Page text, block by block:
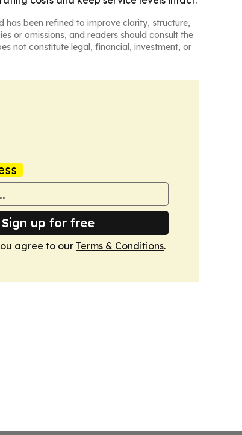
has been refined to improve clarity, structure,
or omissions, and readers should consult the
not constitute legal, financial, investment, or
Sign up for free
agree to our Terms & Conditions.